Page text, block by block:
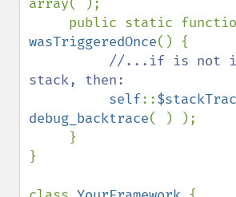
array( );
wasTriggeredOnce() {
//...if is not
stack, then:
self::
debug_backtrace( ) );
}